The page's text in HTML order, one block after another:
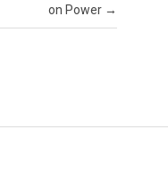
on Power →